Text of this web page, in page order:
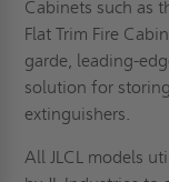
Cabinets such as
Flat Trim Fire
garde, leading-
solution for
extinguishers.
All JLCL models